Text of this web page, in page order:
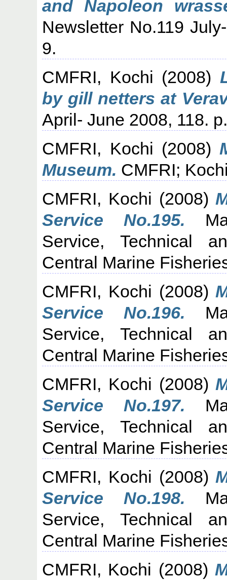
and Napoleon
Newsletter No.119
9.
CMFRI, Kochi (2008)
by gill netters at
April- June 2008, 118.
CMFRI, Kochi (2008)
Museum. CMFRI;
CMFRI, Kochi (2008)
Service No.195.
Service, Technical
Central Marine
CMFRI, Kochi (2008)
Service No.196.
Service, Technical
Central Marine
CMFRI, Kochi (2008)
Service No.197.
Service, Technical
Central Marine
CMFRI, Kochi (2008)
Service No.198.
Service, Technical
Central Marine
CMFRI, Kochi (2008)